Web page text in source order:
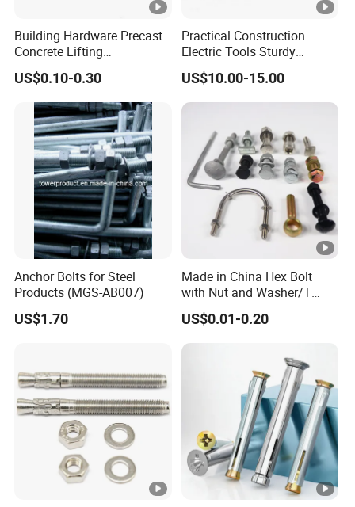
Building Hardware Precast
Concrete Lifting
Transportation Parts
US$0.10-0.30
Practical Construction
Electric Tools Sturdy
Carbide Bullet Pick Tooth
US$10.00-15.00
Anchor Bolts for Steel
Products (MGS-AB007)
US$1.70
Made in China Hex Bolt
with Nut and Washer/T
Head Bolt/Flange
Bolt/Anchor Bolt/U-
Bolt/Anchor Bolt DIN933
Full Thread DIN931 Half
Thread Bolt and Nut
US$0.01-0.20